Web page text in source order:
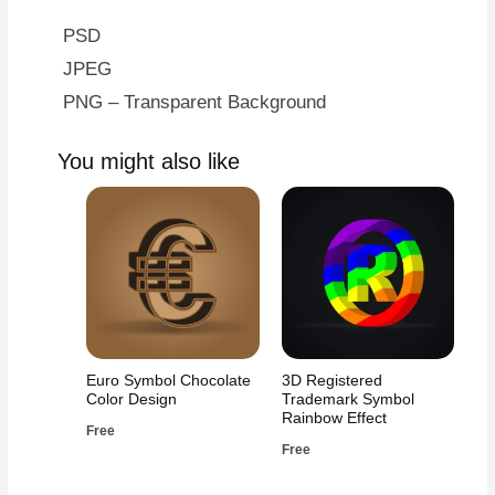
PSD
JPEG
PNG – Transparent Background
You might also like
Euro Symbol Chocolate
Color Design
Free
3D Registered
Trademark Symbol
Rainbow Effect
Free